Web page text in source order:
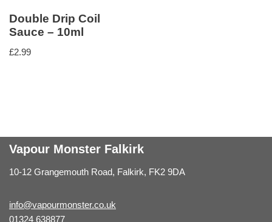
Double Drip Coil
Sauce – 10ml
£2.99
Vapour Monster Falkirk
10-12 Grangemouth Road, Falkirk, FK2 9DA
info@vapourmonster.co.uk
01324 638877